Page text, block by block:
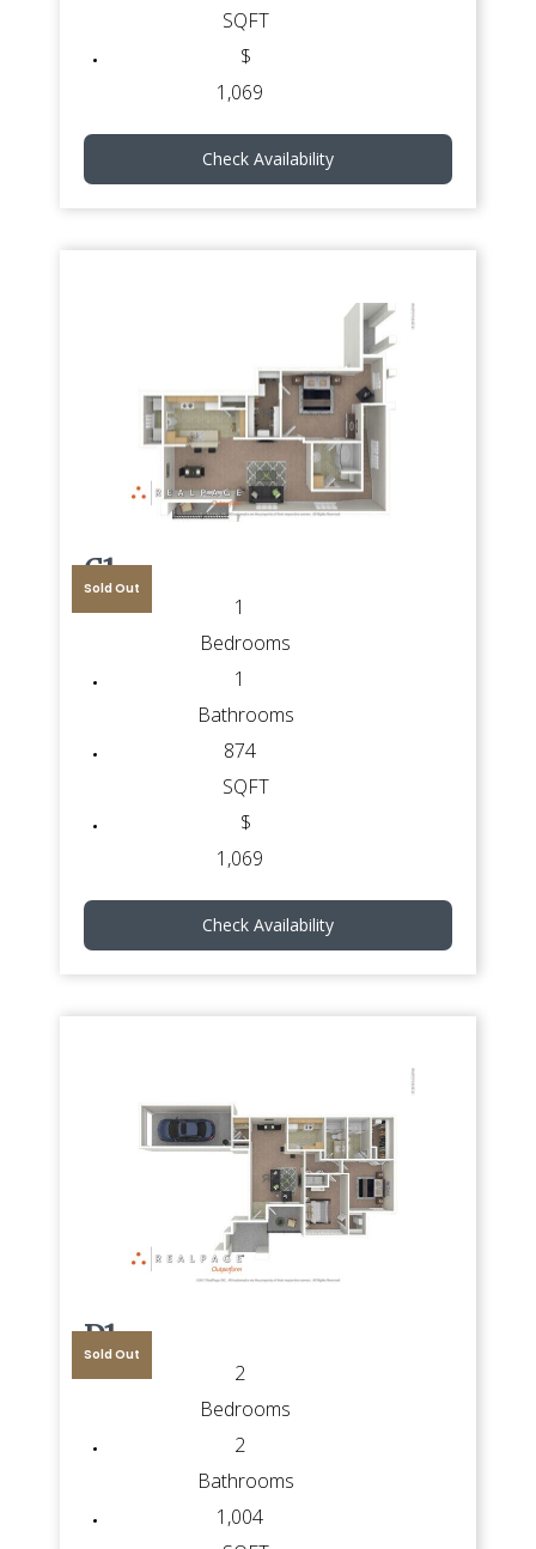
SQFT
$
1,069
Check Availability
C1
Sold Out
1
Bedrooms
1
Bathrooms
874
SQFT
$
1,069
Check Availability
D1
Sold Out
2
Bedrooms
2
Bathrooms
1,004